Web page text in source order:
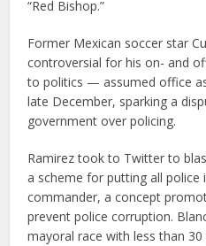
“Red Bishop.”
Former Mexican soccer star
controversial for his on- and
to politics — assumed office
late December, sparking a
government over policing.
Ramirez took to Twitter to
a scheme for putting all police
commander, a concept
prevent police corruption.
mayoral race with less than